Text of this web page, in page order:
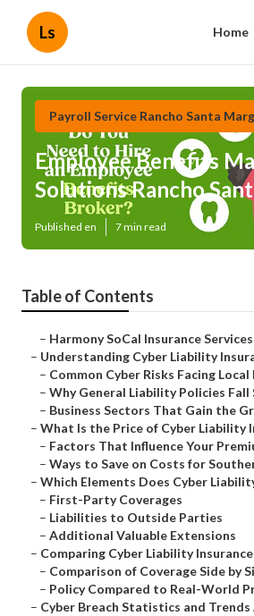
Ls Home
Payroll Service Rancho Santa
Employee Benefits
Solutions Rancho
Published en 7 min read
Table of Contents
– Harmony SoCal Insurance Services
– Understanding Cyber Liability
– Common Cyber Risks Facing Local
– Why General Liability Policies Fall
– Business Sectors That Gain the
– What Is the Price of Cyber Liability
– Factors That Influence Your
– Ways to Save on Costs for
– Which Elements Does Cyber
– First-Party Coverages
– Liabilities to Outside Parties
– Additional Valuable Extensions
– Comparing Cyber Liability
– Comparison of Coverage Side by
– Policy Compared to Real-World
– Cyber Breach Statistics and Trends